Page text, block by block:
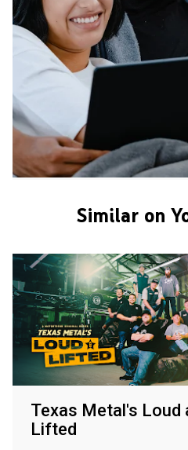
Similar on
Texas Metal's Loud
Lifted